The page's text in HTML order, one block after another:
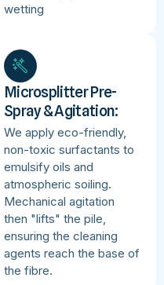
wetting
Microsplitter Pre-
Spray & Agitation:
We apply eco-friendly,
non-toxic surfactants to
emulsify oils and
atmospheric soiling.
Mechanical agitation
then "lifts" the pile,
ensuring the cleaning
agents reach the base of
the fibre.